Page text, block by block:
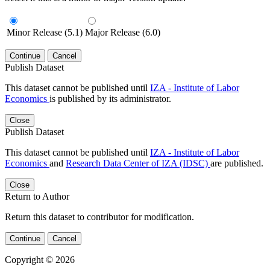
Minor Release (5.1) Major Release (6.0)
Continue Cancel
Publish Dataset
This dataset cannot be published until IZA - Institute of Labor
Economics is published by its administrator.
Close
Publish Dataset
This dataset cannot be published until IZA - Institute of Labor
Economics and Research Data Center of IZA (IDSC) are published.
Close
Return to Author
Return this dataset to contributor for modification.
Continue Cancel
Copyright © 2026